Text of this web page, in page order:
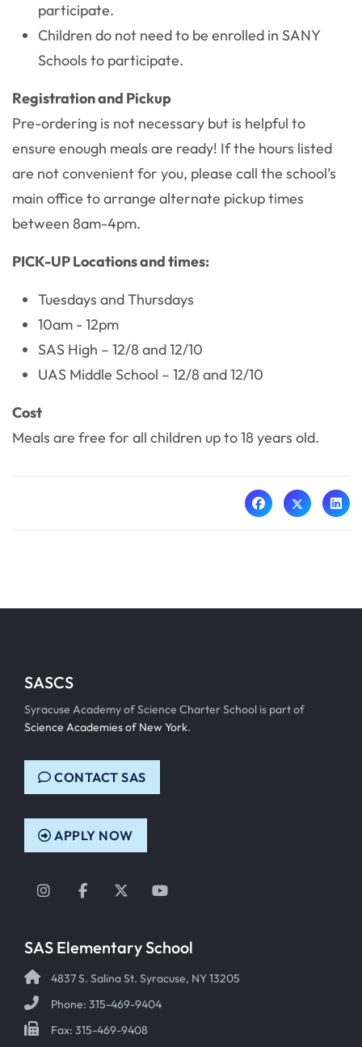
participate.
Children do not need to be enrolled in SANY
Schools to participate.
Registration and Pickup
Pre-ordering is not necessary but is helpful to
ensure enough meals are ready! If the hours listed
are not convenient for you, please call the school’s
main office to arrange alternate pickup times
between 8am-4pm.
PICK-UP Locations and times:
Tuesdays and Thursdays
10am - 12pm
SAS High – 12/8 and 12/10
UAS Middle School – 12/8 and 12/10
Cost
Meals are free for all children up to 18 years old.
SASCS
Syracuse Academy of Science Charter School is part of
Science Academies of New York.
CONTACT SAS
APPLY NOW
Instagram
FacebookTwitterYouTube
SAS Elementary School
4837 S. Salina St. Syracuse, NY 13205
Phone: 315-469-9404
Fax: 315-469-9408